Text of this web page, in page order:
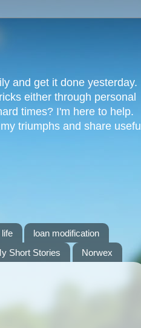
and get it done yesterday.
either through personal
times? I'm here to help.
triumphs and share useful
loan modification
Short Stories Norwex